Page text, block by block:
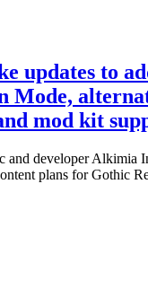
updates to
Mode,
mod kit
and developer Alkimia
plans for Gothic